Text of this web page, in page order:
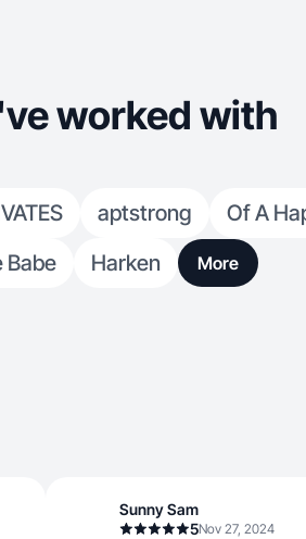
worked with
aptstrong Of A
Babe Harken More
Sunny Sam
5Nov 27, 2024